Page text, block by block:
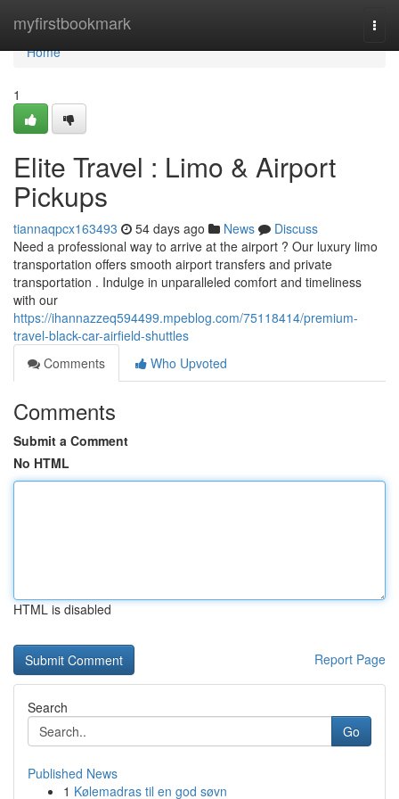
myfirstbookmark
Home
Home
1
Elite Travel : Limo & Airport
Pickups
tiannaqpcx163493 54 days ago News
Discuss
Need a professional way to arrive at the airport ? Our luxury limo
transportation offers smooth airport transfers and private
transportation . Indulge in unparalleled comfort and timeliness
with our
https://ihannazzeq594499.mpeblog.com/75118414/premium-
travel-black-car-airfield-shuttles
Comments
Who Upvoted
Comments
Submit a Comment
No HTML
HTML is disabled
Report Page
Search
Go
Published News
1 Kølemadras til en god søvn